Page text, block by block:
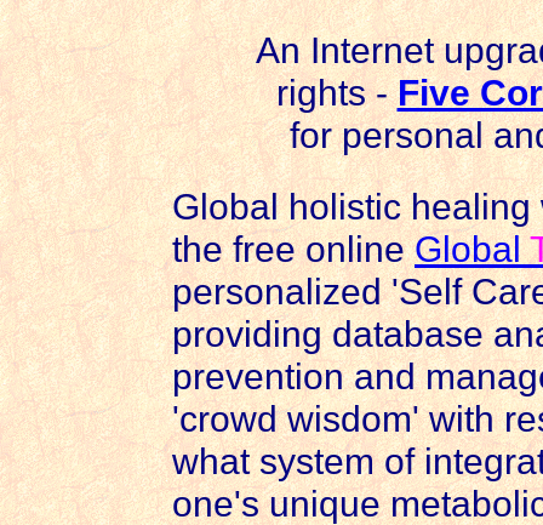
An Internet
rights -Five
for personal
Global holistic
the free onlineGlobal
personalized 'Self
providing database
prevention and
'crowd wisdom' with
what system of
one's unique